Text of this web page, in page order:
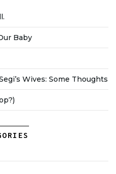
Baby
Wives: Some Thoughts